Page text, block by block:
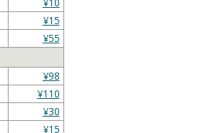
¥10
¥15
¥55
¥98
¥110
¥30
¥15